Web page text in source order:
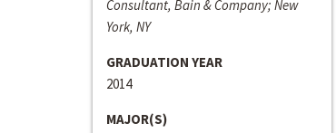
Consultant, Bain & Company; New
York, NY
GRADUATION YEAR
2014
MAJOR(S)